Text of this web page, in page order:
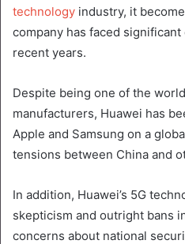
technology industry, it
company has faced
recent years.
Despite being one of the
manufacturers, Huawei has
Apple and Samsung on a
tensions between China and
In addition, Huawei’s 5G
skepticism and outright bans
concerns about national